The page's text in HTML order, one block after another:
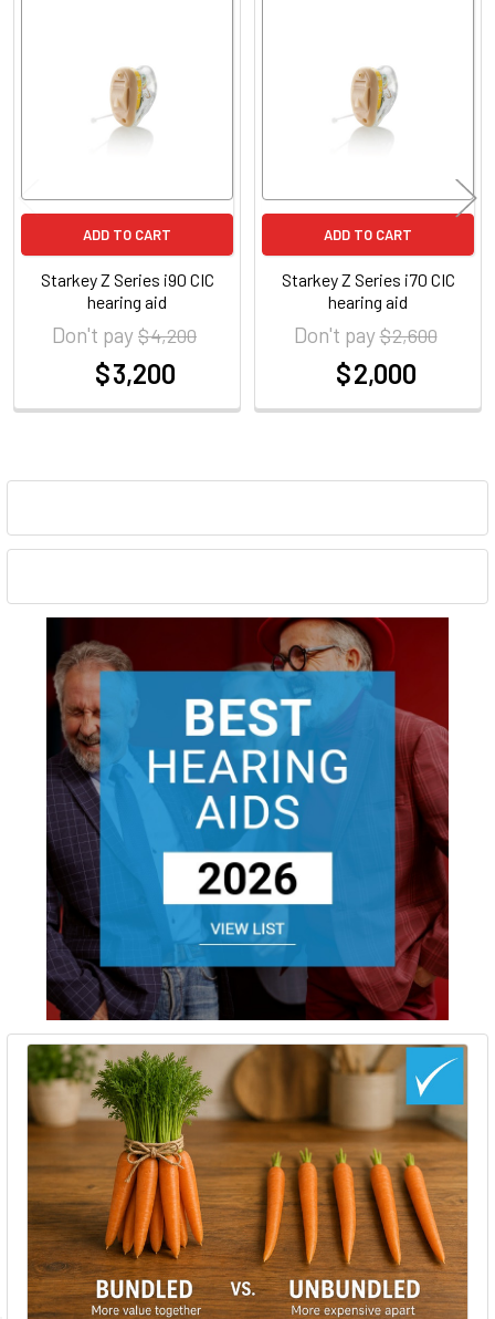
Sidebar
ADD TO CART
Starkey Z Series i90 CIC
hearing aid
Don't pay$ 4,200
$ 3,200
ADD TO CART
Starkey Z Series i70 CIC
hearing aid
Don't pay$ 2,600
$ 2,000